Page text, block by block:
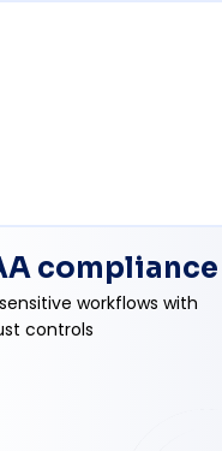
compliance
workflows with
controls